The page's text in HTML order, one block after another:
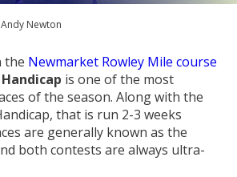
Andy Newton
the Newmarket Rowley Mile course
is one of the most
of the season. Along with the
that is run 2-3 weeks
are generally known as the
both contests are always ultra-